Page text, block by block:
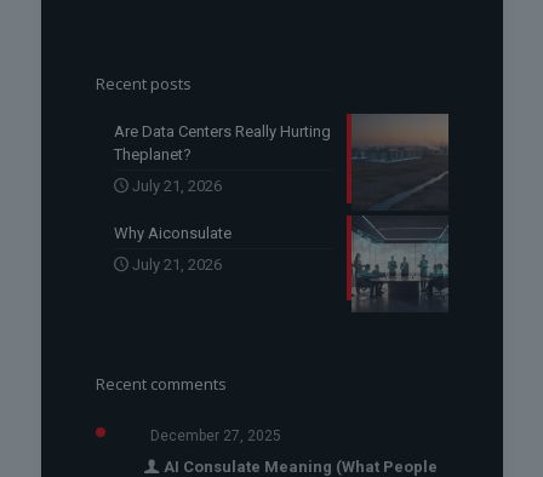
Recent posts
Are Data Centers Really Hurting
Theplanet?
July 21, 2026
Why Aiconsulate
July 21, 2026
Recent comments
December 27, 2025
AI Consulate Meaning (What People